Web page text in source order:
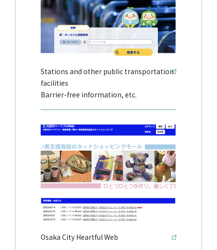
Stations and other public transportation
facilities
Barrier-free information, etc.
Osaka City Heartful Web